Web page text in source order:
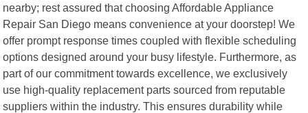
nearby; rest assured that choosing Affordable Appliance
Repair San Diego means convenience at your doorstep! We
offer prompt response times coupled with flexible scheduling
options designed around your busy lifestyle. Furthermore, as
part of our commitment towards excellence, we exclusively
use high-quality replacement parts sourced from reputable
suppliers within the industry. This ensures durability while